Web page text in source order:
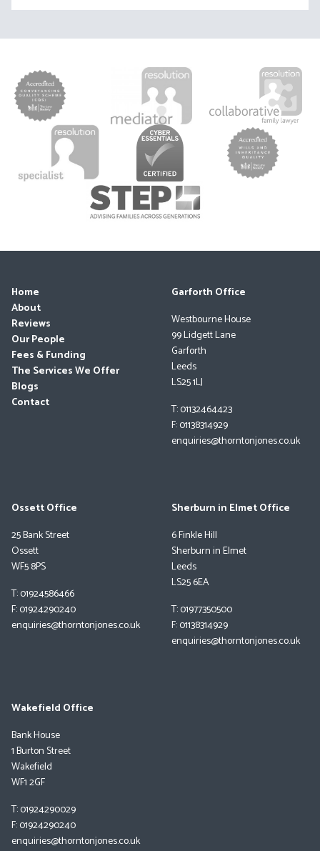
Home
About
Reviews
Our People
Fees & Funding
The Services We Offer
Blogs
Contact
Garforth Office
Westbourne House
99 Lidgett Lane
Garforth
Leeds
LS25 1LJ
T: 01132464423
F: 01138314929
enquiries@thorntonjones.co.uk
Ossett Office
25 Bank Street
Ossett
WF5 8PS
T: 01924586466
F: 01924290240
enquiries@thorntonjones.co.uk
Sherburn in Elmet Office
6 Finkle Hill
Sherburn in Elmet
Leeds
LS25 6EA
T: 01977350500
F: 01138314929
enquiries@thorntonjones.co.uk
Wakefield Office
Bank House
1 Burton Street
Wakefield
WF1 2GF
T: 01924290029
F: 01924290240
enquiries@thorntonjones.co.uk